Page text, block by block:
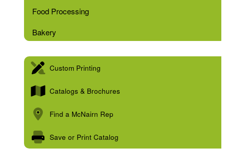
Food Processing
Bakery
Custom Printing
Catalogs & Brochures
Find a McNairn Rep
Save or Print Catalog